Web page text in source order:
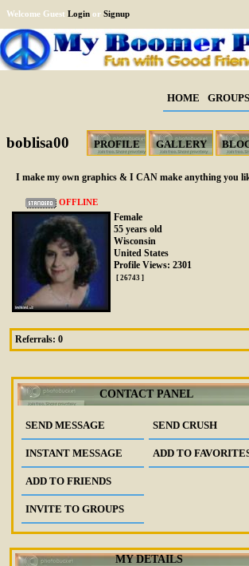
Welcome Guest Login or Signup
HOME GROUPS
boblisa00 PROFILE GALLERY
I make my own graphics & I CAN make anything you
OFFLINE
Female
55 years old
Wisconsin
United States
Profile Views: 2301
[ 26743 ]
Referrals: 0
CONTACT PANEL
SEND MESSAGE
INSTANT MESSAGE
ADD TO FRIENDS
INVITE TO GROUPS
SEND CRUSH
ADD TO
MY DETAILS